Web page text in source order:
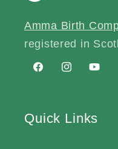
Amma Birth
registered in
Facebookhttps://
Quick Links